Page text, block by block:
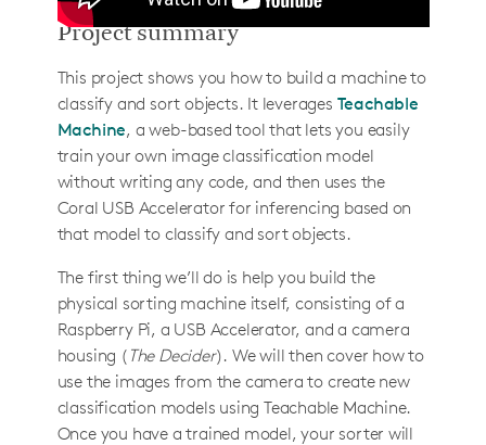
Classifying images
Extending the project
Singulators
Ejectors
About the creators
Gautam Bose & Lucas Ochoa
Project summary
This project shows you how to build a machine to
classify and sort objects. It leverages Teachable
Machine, a web-based tool that lets you easily
train your own image classification model
without writing any code, and then uses the
Coral USB Accelerator for inferencing based on
that model to classify and sort objects.
The first thing we’ll do is help you build the
physical sorting machine itself, consisting of a
Raspberry Pi, a USB Accelerator, and a camera
housing ( The Decider). We will then cover how to
use the images from the camera to create new
classification models using Teachable Machine.
Once you have a trained model, your sorter will